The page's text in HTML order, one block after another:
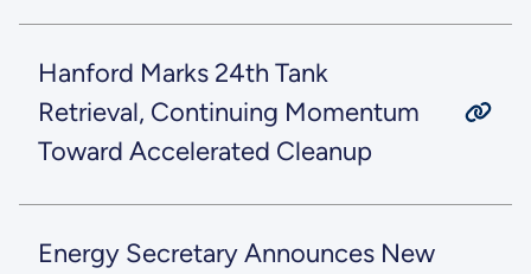
Hanford Marks 24th Tank
Retrieval, Continuing Momentum
Toward Accelerated Cleanup
Energy Secretary Announces New